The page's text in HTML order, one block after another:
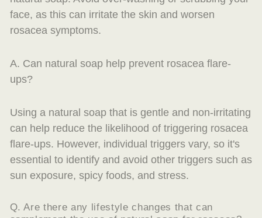
face, as this can irritate the skin and worsen
rosacea symptoms.
A. Can natural soap help prevent rosacea flare-
ups?
Using a natural soap that is gentle and non-irritating
can help reduce the likelihood of triggering rosacea
flare-ups. However, individual triggers vary, so it's
essential to identify and avoid other triggers such as
sun exposure, spicy foods, and stress.
Q. Are there any lifestyle changes that can